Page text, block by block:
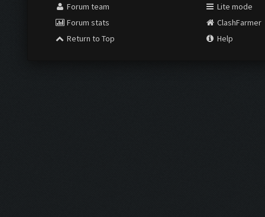
Forum team
Forum stats
Return to Top
Lite mode
ClashFarmer
Help